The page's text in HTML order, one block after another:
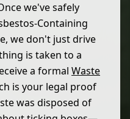
we've safely
Containing
we don't just drive
is taken to a
a formal Waste
is your legal proof
was disposed of